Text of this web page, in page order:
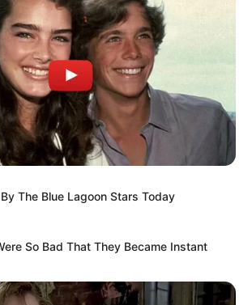
Paulista conclui
contra a dengue com
de 145 toneladas de
e três caminhões participaram da
reduzir os focos do mosquito e
no município.
The Blue Lagoon Stars Today
So Bad That They Became Instant